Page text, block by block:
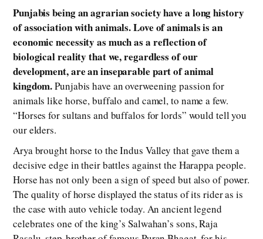
Punjabis being an agrarian society have a long history
of association with animals. Love of animals is an
economic necessity as much as a reflection of
biological reality that we, regardless of our
development, are an inseparable part of animal
kingdom.Punjabis have an overweening passion for
animals like horse, buffalo and camel, to name a few.
“Horses for sultans and buffalos for lords” would tell you
our elders.
Arya brought horse to the Indus Valley that gave them a
decisive edge in their battles against the Harappa people.
Horse has not only been a sign of speed but also of power.
The quality of horse displayed the status of its rider as is
the case with auto vehicle today. An ancient legend
celebrates one of the king’s Salwahan’s sons, Raja